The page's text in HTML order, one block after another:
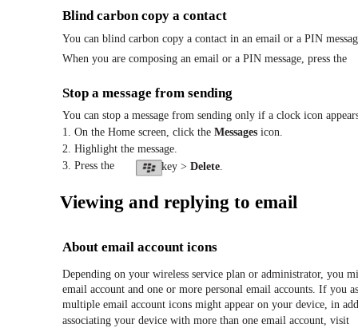
Blind carbon copy a contact
You can blind carbon copy a contact in an email or a PIN
When you are composing an email or a PIN message, press the
Stop a message from sending
You can stop a message from sending only if a clock icon
1. On the Home screen, click the Messages icon.
2. Highlight the message.
3. Press the
key > Delete.
Viewing and replying to email
About email account icons
Depending on your wireless service plan or administrator, you
email account and one or more personal email accounts. If you
multiple email account icons might appear on your device, in
associating your device with more than one email account, visit